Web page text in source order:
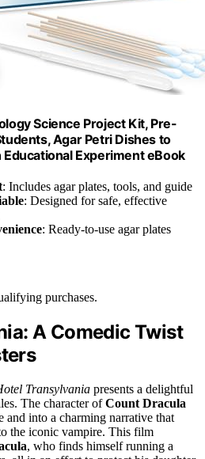
Science Project Kit, Pre-
Agar Petri Dishes to
Experiment eBook
: Includes agar plates, tools, and guide
: Designed for safe, effective
: Ready-to-use agar plates
purchases.
A Comedic Twist
Transylvania presents a delightful
The character ofCount Dracula
and into a charming narrative that
the iconic vampire. This film
, who finds himself running a